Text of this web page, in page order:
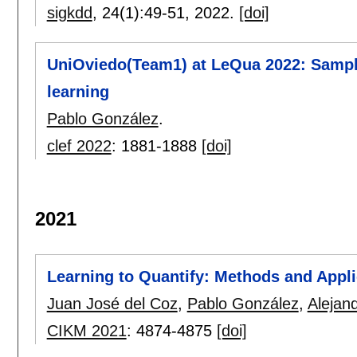
sigkdd, 24(1):49-51, 2022. [doi]
UniOviedo(Team1) at LeQua 2022:
learning
Pablo González.
clef 2022: 1881-1888 [doi]
2021
Learning to Quantify: Methods and
Juan José del Coz, Pablo González,
CIKM 2021: 4874-4875 [doi]